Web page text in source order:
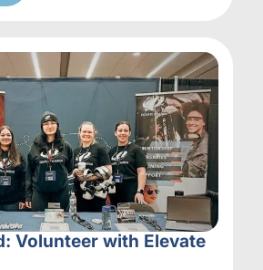
Volunteer with Elevate